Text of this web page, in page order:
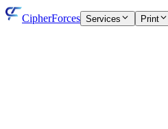
CipherForces Services Print